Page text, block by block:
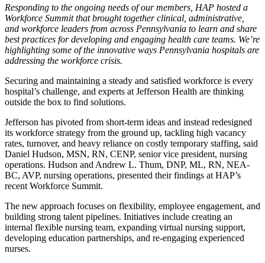
Responding to the ongoing needs of our members, HAP hosted a
Workforce Summit that brought together clinical, administrative,
and workforce leaders from across Pennsylvania to learn and share
best practices for developing and engaging health care teams. We’re
highlighting some of the innovative ways Pennsylvania hospitals are
addressing the workforce crisis.
Securing and maintaining a steady and satisfied workforce is every
hospital’s challenge, and experts at Jefferson Health are thinking
outside the box to find solutions.
Jefferson has pivoted from short-term ideas and instead redesigned
its workforce strategy from the ground up, tackling high vacancy
rates, turnover, and heavy reliance on costly temporary staffing, said
Daniel Hudson, MSN, RN, CENP, senior vice president, nursing
operations. Hudson and Andrew L. Thum, DNP, ML, RN, NEA-
BC, AVP, nursing operations, presented their findings at HAP’s
recent Workforce Summit.
The new approach focuses on flexibility, employee engagement, and
building strong talent pipelines. Initiatives include creating an
internal flexible nursing team, expanding virtual nursing support,
developing education partnerships, and re-engaging experienced
nurses.